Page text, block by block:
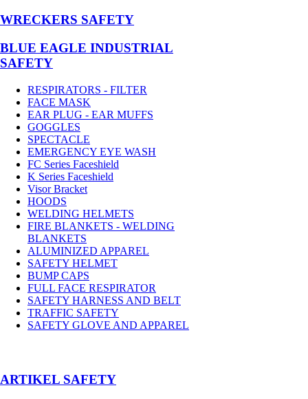
WRECKERS SAFETY
BLUE EAGLE INDUSTRIAL
SAFETY
RESPIRATORS - FILTER
FACE MASK
EAR PLUG - EAR MUFFS
GOGGLES
SPECTACLE
EMERGENCY EYE WASH
FC Series Faceshield
K Series Faceshield
Visor Bracket
HOODS
WELDING HELMETS
FIRE BLANKETS - WELDING
BLANKETS
ALUMINIZED APPAREL
SAFETY HELMET
BUMP CAPS
FULL FACE RESPIRATOR
SAFETY HARNESS AND BELT
TRAFFIC SAFETY
SAFETY GLOVE AND APPAREL
­ARTIKEL SAFETY